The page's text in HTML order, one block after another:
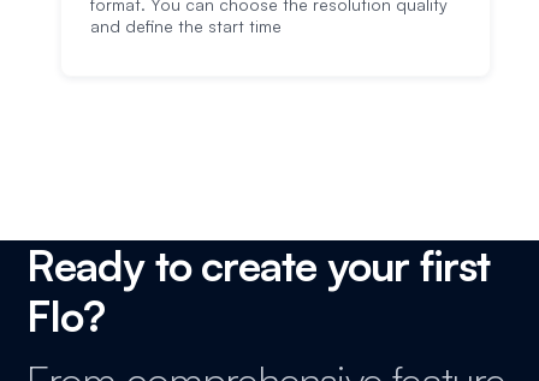
format. You can choose the resolution quality
and define the start time
Ready to create your first
Flo?